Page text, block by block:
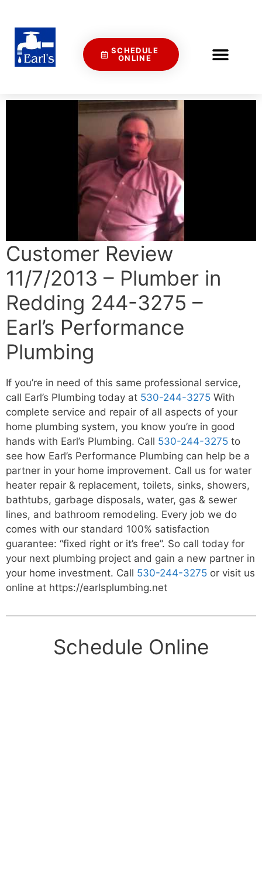
SCHEDULE
ONLINE
Customer Review
11/7/2013 – Plumber in
Redding 244-3275 –
Earl’s Performance
Plumbing
If you’re in need of this same professional service,
call Earl’s Plumbing today at 530-244-3275 With
complete service and repair of all aspects of your
home plumbing system, you know you’re in good
hands with Earl’s Plumbing. Call 530-244-3275 to
see how Earl’s Performance Plumbing can help be a
partner in your home improvement. Call us for water
heater repair & replacement, toilets, sinks, showers,
bathtubs, garbage disposals, water, gas & sewer
lines, and bathroom remodeling. Every job we do
comes with our standard 100% satisfaction
guarantee: “fixed right or it’s free”. So call today for
your next plumbing project and gain a new partner in
your home investment. Call 530-244-3275 or visit us
online at https://earlsplumbing.net
Schedule Online